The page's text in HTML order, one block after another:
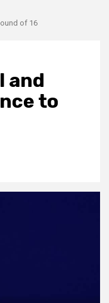
of 16
and
to